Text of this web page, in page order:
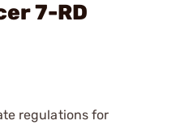
7-RD
regulations for